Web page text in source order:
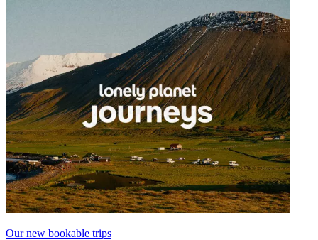
Our new bookable trips